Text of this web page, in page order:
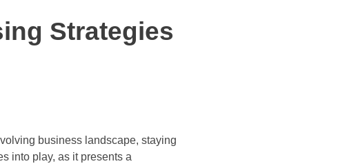
Strategies
business landscape, staying
into play, as it presents a